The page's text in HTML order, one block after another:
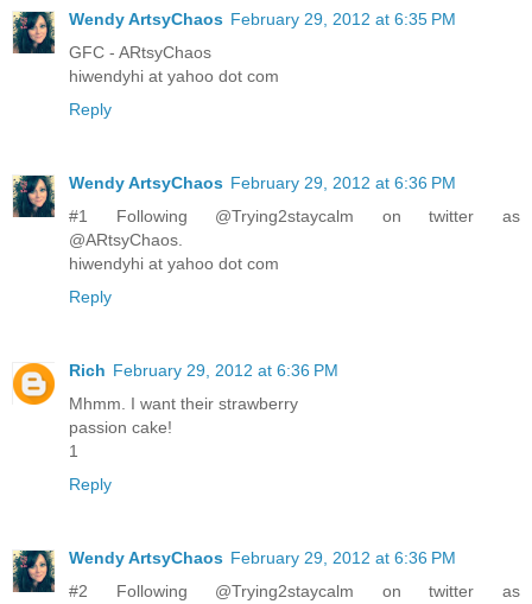
Wendy ArtsyChaos February 29, 2012 at 6:35 PM
GFC - ARtsyChaos
hiwendyhi at yahoo dot com
Reply
Wendy ArtsyChaos February 29, 2012 at 6:36 PM
#1 Following @Trying2staycalm on twitter as
@ARtsyChaos.
hiwendyhi at yahoo dot com
Reply
Rich February 29, 2012 at 6:36 PM
Mhmm. I want their strawberry
passion cake!
1
Reply
Wendy ArtsyChaos February 29, 2012 at 6:36 PM
#2 Following @Trying2staycalm on twitter as